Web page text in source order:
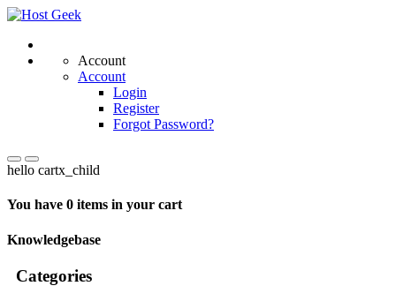
Account
Account
Login
Register
Forgot Password?
hello cartx_child
You have 0 items in your cart
Knowledgebase
Categories